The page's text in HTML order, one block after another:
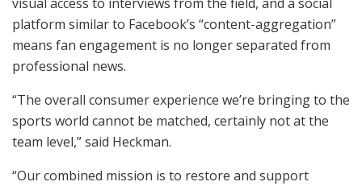
platform similar to Facebook’s “content-aggregation”
means fan engagement is no longer separated from
professional news.
“The overall consumer experience we’re bringing to the
sports world cannot be matched, certainly not at the
team level,” said Heckman.
“Our combined mission is to restore and support